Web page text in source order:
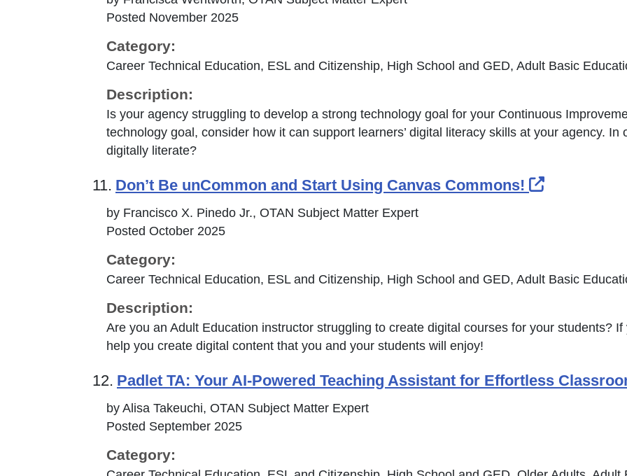
Posted November 2025
Category:
Career Technical Education, ESL and Citizenship, High School and GED, Adult Basic
Description:
Is your agency struggling to develop a strong technology goal for your Continuous
technology goal, consider how it can support learners’ digital literacy skills at your agency.
digitally literate?
11. Don’t Be unCommon and Start Using Canvas Commons! External
by Francisco X. Pinedo Jr., OTAN Subject Matter Expert
Posted October 2025
Category:
Career Technical Education, ESL and Citizenship, High School and GED, Adult Basic
Description:
Are you an Adult Education instructor struggling to create digital courses for your students?
help you create digital content that you and your students will enjoy!
12. Padlet TA: Your AI-Powered Teaching Assistant for Effortless
by Alisa Takeuchi, OTAN Subject Matter Expert
Posted September 2025
Category: